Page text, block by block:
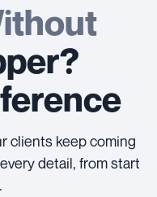
clients keep coming
detail, from start